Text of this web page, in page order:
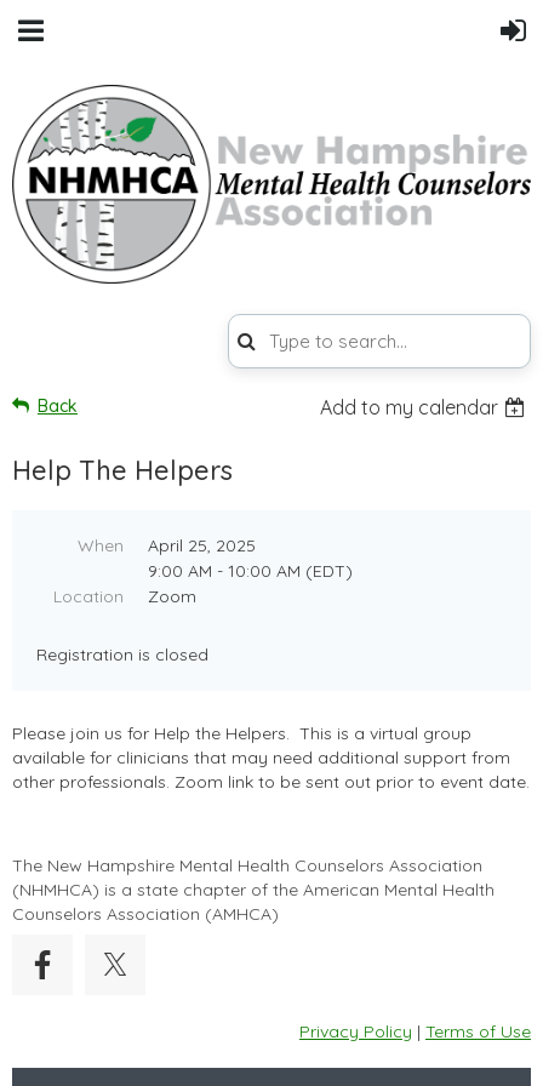
Back Add to my calendar
Help The Helpers
When
April 25, 2025
9:00 AM - 10:00 AM (EDT)
Location
Zoom
Registration is closed
Please join us for Help the Helpers. This is a virtual group
available for clinicians that may need additional support from
other professionals. Zoom link to be sent out prior to event date.
The New Hampshire Mental Health Counselors Association
(NHMHCA) is a state chapter of the American Mental Health
Counselors Association (AMHCA)
Privacy Policy | Terms of Use